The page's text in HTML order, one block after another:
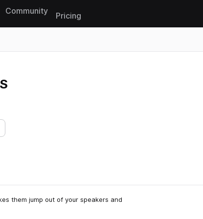
Community
Pricing
them jump out of your speakers and